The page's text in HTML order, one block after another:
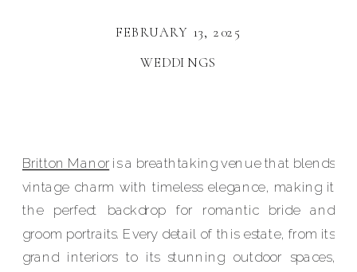
Britton Manor is a breathtaking venue that blends
vintage charm with timeless elegance, making it
the perfect backdrop for romantic bride and
groom portraits. Every detail of this estate, from its
grand interiors to its stunning outdoor spaces,
WEDDINGS
FEBRUARY 13, 2025